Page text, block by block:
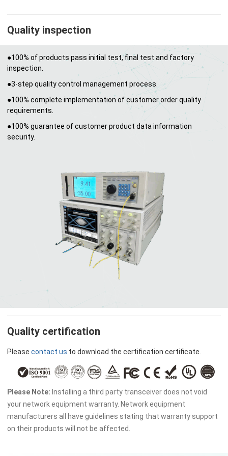
Quality inspection
●100% of products pass initial test, final test and factory
inspection.
●3-step quality control management process.
●100% complete implementation of customer order quality
requirements.
●100% guarantee of customer product data information
security.
Quality certification
Please contact us to download the certification certificate.
Please Note: Installing a third party transceiver does not void
your network equipment warranty. Network equipment
manufacturers all have guidelines stating that warranty support
on their products will not be affected.